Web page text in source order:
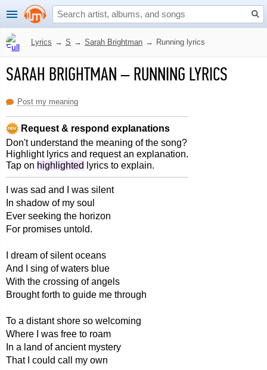
Lyrics → S → Sarah Brightman → Running lyrics
SARAH BRIGHTMAN–RUNNING LYRICS
Post my meaning
Request & respond explanations
Don't understand the meaning of the song?
Highlight lyrics and request an explanation.
Tap on highlighted lyrics to explain.
I was sad and I was silent
In shadow of my soul
Ever seeking the horizon
For promises untold.
I dream of silent oceans
And I sing of waters blue
With the crossing of angels
Brought forth to guide me through
To a distant shore so welcoming
Where I was free to roam
In a land of ancient mystery
That I could call my own